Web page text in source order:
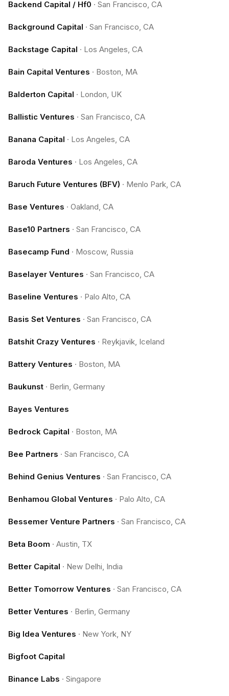
Backend Capital / Hf0 · San Francisco, CA
Background Capital · San Francisco, CA
Backstage Capital · Los Angeles, CA
Bain Capital Ventures · Boston, MA
Balderton Capital · London, UK
Ballistic Ventures · San Francisco, CA
Banana Capital · Los Angeles, CA
Baroda Ventures · Los Angeles, CA
Baruch Future Ventures (BFV) · Menlo Park, CA
Base Ventures · Oakland, CA
Base10 Partners · San Francisco, CA
Basecamp Fund · Moscow, Russia
Baselayer Ventures · San Francisco, CA
Baseline Ventures · Palo Alto, CA
Basis Set Ventures · San Francisco, CA
Batshit Crazy Ventures · Reykjavik, Iceland
Battery Ventures · Boston, MA
Baukunst · Berlin, Germany
Bayes Ventures
Bedrock Capital · Boston, MA
Bee Partners · San Francisco, CA
Behind Genius Ventures · San Francisco, CA
Benhamou Global Ventures · Palo Alto, CA
Bessemer Venture Partners · San Francisco, CA
Beta Boom · Austin, TX
Better Capital · New Delhi, India
Better Tomorrow Ventures · San Francisco, CA
Better Ventures · Berlin, Germany
Big Idea Ventures · New York, NY
Bigfoot Capital
Binance Labs · Singapore